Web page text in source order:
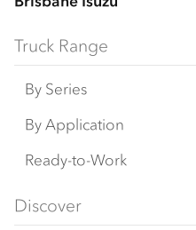
Truck Range
By Series
N‑Series
F‑Series
FY‑Series
By Application
Freight & Distribution
Ready-to-Work
Discover